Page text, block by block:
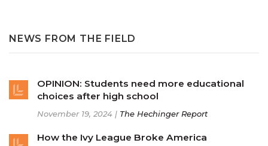
NEWS FROM THE FIELD
OPINION: Students need more educational
choices after high school
November 19, 2024 | The Hechinger Report
How the Ivy League Broke America